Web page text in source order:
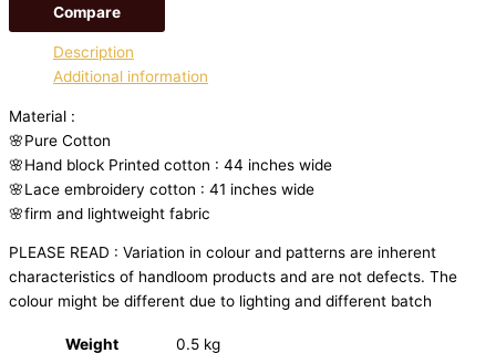
Compare
Description
Additional information
Material :
🌸Pure Cotton
🌸Hand block Printed cotton : 44 inches wide
🌸Lace embroidery cotton : 41 inches wide
🌸firm and lightweight fabric
PLEASE READ : Variation in colour and patterns are inherent
characteristics of handloom products and are not defects. The
colour might be different due to lighting and different batch
Weight 0.5 kg